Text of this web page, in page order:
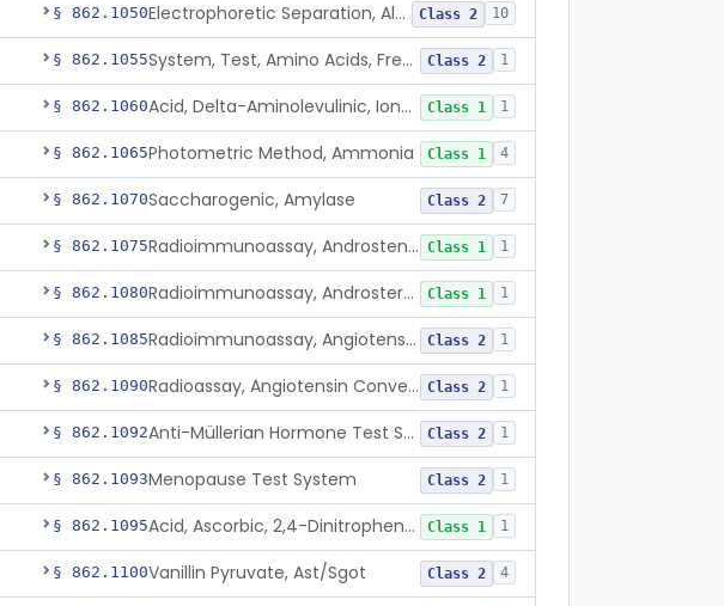
§ 862.1050 Electrophoretic Separation, Alkaline Phosphatase Isoenzymes Class 2 10
§ 862.1055 System, Test, Amino Acids, Free Carnitines And Acylcarnitines Tandem Mass Spectrometry Class 2 1
§ 862.1060 Acid, Delta-Aminolevulinic, Ion-Exchange Columns With Colorimetry Class 1 1
§ 862.1065Photometric Method, Ammonia Class 1 4
§ 862.1070Saccharogenic, Amylase Class 2 7
§ 862.1075 Radioimmunoassay, Androstenedione Class 1 1
§ 862.1080 Radioimmunoassay, Androsterone Class 1 1
§ 862.1085 Radioimmunoassay, Angiotensin I And Renin Class 2 1
§ 862.1090 Radioassay, Angiotensin Converting Enzyme Class 2 1
§ 862.1092 Anti-Müllerian Hormone Test System Class 2 1
§ 862.1093Menopause Test System Class 2 1
§ 862.1095 Acid, Ascorbic, 2,4-Dinitrophenylhydrazine (Spectrophotometric) Class 1 1
§ 862.1100Vanillin Pyruvate, Ast/Sgot Class 2 4